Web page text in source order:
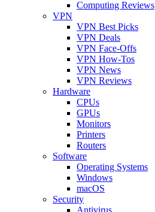
Computing Reviews
VPN
VPN Best Picks
VPN Deals
VPN Face-Offs
VPN How-Tos
VPN News
VPN Reviews
Hardware
CPUs
GPUs
Monitors
Printers
Routers
Software
Operating Systems
Windows
macOS
Security
Antivirus